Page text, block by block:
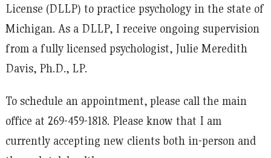
License (DLLP) to practice psychology in the state of
Michigan. As a DLLP, I receive ongoing supervision
from a fully licensed psychologist, Julie Meredith
Davis, Ph.D., LP.
To schedule an appointment, please call the main
office at 269-459-1818. Please know that I am
currently accepting new clients both in-person and